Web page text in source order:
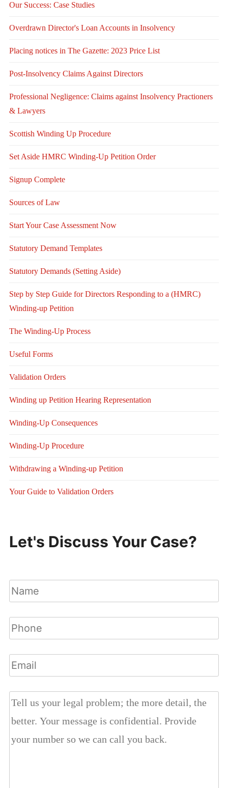
Our Success: Case Studies
Overdrawn Director's Loan Accounts in Insolvency
Placing notices in The Gazette: 2023 Price List
Post-Insolvency Claims Against Directors
Professional Negligence: Claims against Insolvency Practioners
& Lawyers
Scottish Winding Up Procedure
Set Aside HMRC Winding-Up Petition Order
Signup Complete
Sources of Law
Start Your Case Assessment Now
Statutory Demand Templates
Statutory Demands (Setting Aside)
Step by Step Guide for Directors Responding to a (HMRC)
Winding-up Petition
The Winding-Up Process
Useful Forms
Validation Orders
Winding up Petition Hearing Representation
Winding-Up Consequences
Winding-Up Procedure
Withdrawing a Winding-up Petition
Your Guide to Validation Orders
Let's Discuss Your Case?